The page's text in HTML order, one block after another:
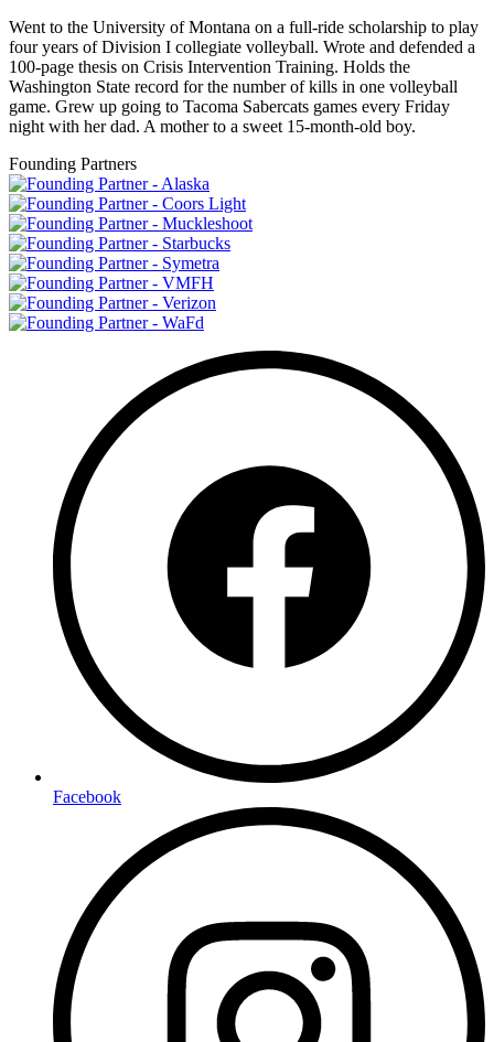
Went to the University of Montana on a full-ride scholarship to play
four years of Division I collegiate volleyball. Wrote and defended a
100-page thesis on Crisis Intervention Training. Holds the
Washington State record for the number of kills in one volleyball
game. Grew up going to Tacoma Sabercats games every Friday
night with her dad. A mother to a sweet 15-month-old boy.
Founding Partners
Facebook